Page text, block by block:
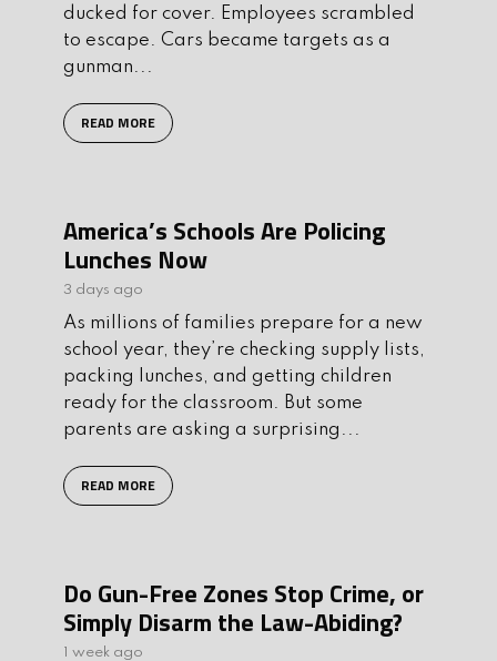
ducked for cover. Employees scrambled
to escape. Cars became targets as a
gunman...
READ MORE
America’s Schools Are Policing
Lunches Now
3 days ago
As millions of families prepare for a new
school year, they’re checking supply lists,
packing lunches, and getting children
ready for the classroom. But some
parents are asking a surprising...
READ MORE
Do Gun-Free Zones Stop Crime, or
Simply Disarm the Law-Abiding?
1 week ago